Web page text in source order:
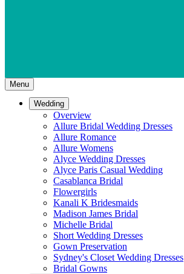
Menu
Wedding
Overview
Allure Bridal Wedding Dresses
Allure Romance
Allure Womens
Alyce Wedding Dresses
Alyce Paris Casual Wedding
Casablanca Bridal
Flowergirls
Kanali K Bridesmaids
Madison James Bridal
Michelle Bridal
Short Wedding Dresses
Gown Preservation
Sydney's Closet Wedding Dresses
Bridal Gowns